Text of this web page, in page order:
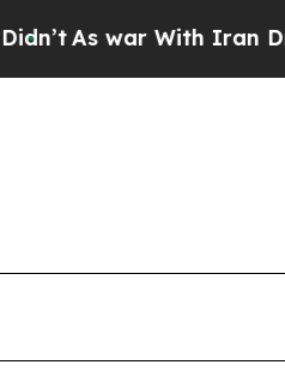
With Iran Drove oil